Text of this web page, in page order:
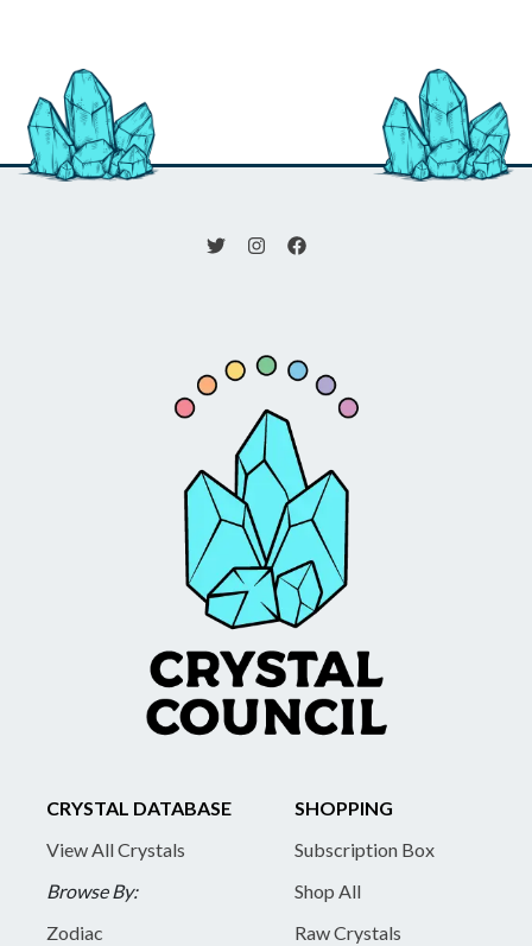
CRYSTAL DATABASE
View All Crystals
Browse By:
Zodiac
SHOPPING
Subscription Box
Shop All
Raw Crystals